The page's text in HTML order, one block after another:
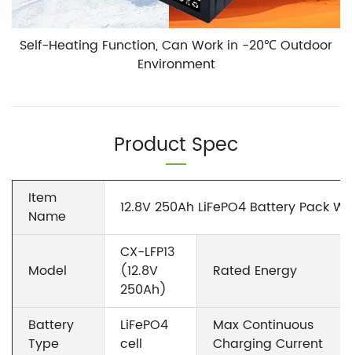
Self-Heating Function, Can Work in -20℃ Outdoor
Environment
Product Spec
Item
Name
12.8V 250Ah LiFePO4 Battery Pack
Model
CX-LFP13
(12.8V
250Ah)
Rated Energy
Battery
Type
LiFePO4
cell
Max Continuous
Charging Current